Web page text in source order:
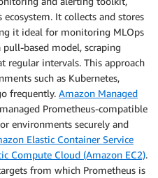
It collects and stores
it ideal for monitoring MLOps
based model, scraping
regular intervals. This approach
such as Kubernetes,
frequently. Amazon Managed
Prometheus-compatible
environments securely and
Elastic Container Service
Compute Cloud (Amazon EC2).
from which Prometheus is